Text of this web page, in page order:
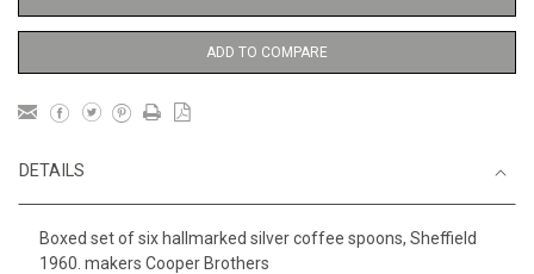
ADD TO COMPARE
DETAILS
Boxed set of six hallmarked silver coffee spoons, Sheffield
1960. makers Cooper Brothers